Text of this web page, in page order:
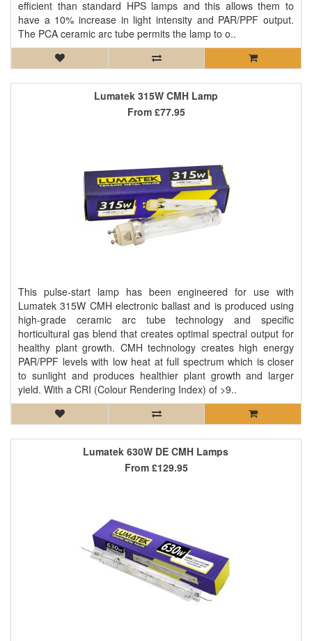
efficient than standard HPS lamps and this allows them to
have a 10% increase in light intensity and PAR/PPF output.
The PCA ceramic arc tube permits the lamp to o..
Lumatek 315W CMH Lamp
This pulse-start lamp has been engineered for use with
Lumatek 315W CMH electronic ballast and is produced using
high-grade ceramic arc tube technology and specific
horticultural gas blend that creates optimal spectral output for
healthy plant growth. CMH technology creates high energy
PAR/PPF levels with low heat at full spectrum which is closer
to sunlight and produces healthier plant growth and larger
yield. With a CRI (Colour Rendering Index) of >9..
From £77.95
Lumatek 630W DE CMH Lamps
From £129.95